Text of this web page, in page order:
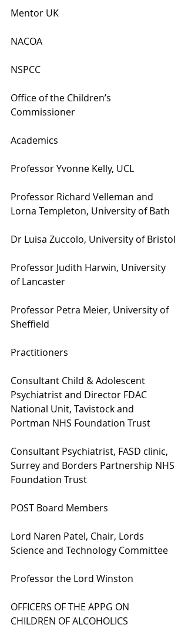
Mentor UK
NACOA
NSPCC
Office of the Children’s
Commissioner
Academics
Professor Yvonne Kelly, UCL
Professor Richard Velleman and
Lorna Templeton, University of Bath
Dr Luisa Zuccolo, University of Bristol
Professor Judith Harwin, University
of Lancaster
Professor Petra Meier, University of
Sheffield
Practitioners
Consultant Child & Adolescent
Psychiatrist and Director FDAC
National Unit, Tavistock and
Portman NHS Foundation Trust
Consultant Psychiatrist, FASD clinic,
Surrey and Borders Partnership NHS
Foundation Trust
POST Board Members
Lord Naren Patel, Chair, Lords
Science and Technology Committee
Professor the Lord Winston
OFFICERS OF THE APPG ON
CHILDREN OF ALCOHOLICS